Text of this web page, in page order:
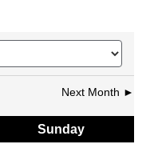
Next Month ►
Sunday